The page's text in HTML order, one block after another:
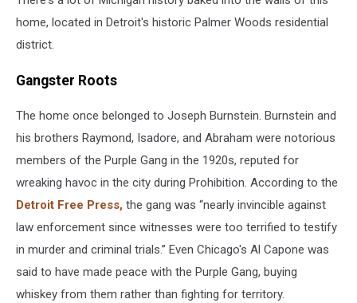
home, located in Detroit's historic Palmer Woods residential
district.
Gangster Roots
The home once belonged to Joseph Burnstein. Burnstein and
his brothers Raymond, Isadore, and Abraham were notorious
members of the Purple Gang in the 1920s, reputed for
wreaking havoc in the city during Prohibition. According to the
Detroit Free Press, the gang was “nearly invincible against
law enforcement since witnesses were too terrified to testify
in murder and criminal trials.” Even Chicago's Al Capone was
said to have made peace with the Purple Gang, buying
whiskey from them rather than fighting for territory.